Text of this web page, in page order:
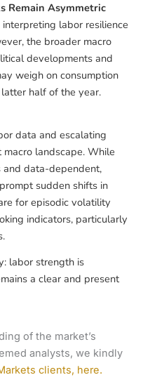
Remain Asymmetric
labor resilience
the broader macro
developments and
weigh on consumption
half of the year.
data and escalating
landscape. While
and data-dependent,
sudden shifts in
for episodic volatility
indicators, particularly
labor strength is
a clear and present
of the market’s
analysts, we kindly
clients, here.